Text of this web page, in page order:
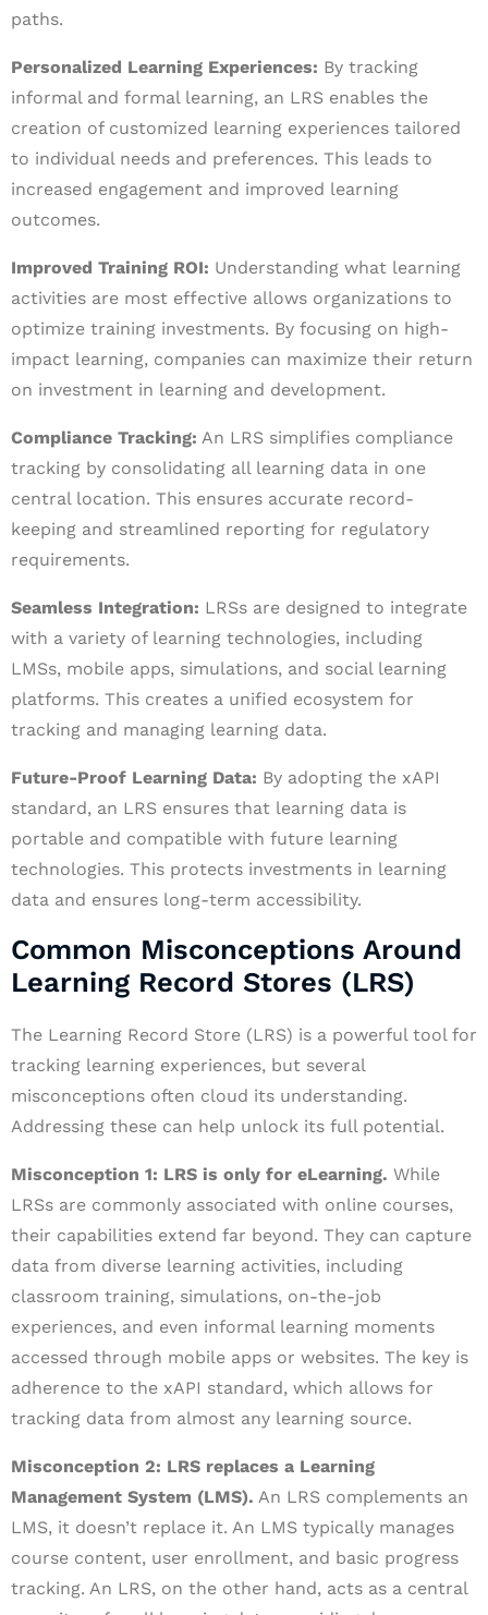
paths.
Personalized Learning Experiences: By tracking
informal and formal learning, an LRS enables the
creation of customized learning experiences tailored
to individual needs and preferences. This leads to
increased engagement and improved learning
outcomes.
Improved Training ROI: Understanding what learning
activities are most effective allows organizations to
optimize training investments. By focusing on high-
impact learning, companies can maximize their return
on investment in learning and development.
Compliance Tracking: An LRS simplifies compliance
tracking by consolidating all learning data in one
central location. This ensures accurate record-
keeping and streamlined reporting for regulatory
requirements.
Seamless Integration: LRSs are designed to integrate
with a variety of learning technologies, including
LMSs, mobile apps, simulations, and social learning
platforms. This creates a unified ecosystem for
tracking and managing learning data.
Future-Proof Learning Data: By adopting the xAPI
standard, an LRS ensures that learning data is
portable and compatible with future learning
technologies. This protects investments in learning
data and ensures long-term accessibility.
Common Misconceptions Around
Learning Record Stores (LRS)
The Learning Record Store (LRS) is a powerful tool for
tracking learning experiences, but several
misconceptions often cloud its understanding.
Addressing these can help unlock its full potential.
Misconception 1: LRS is only for eLearning. While
LRSs are commonly associated with online courses,
their capabilities extend far beyond. They can capture
data from diverse learning activities, including
classroom training, simulations, on-the-job
experiences, and even informal learning moments
accessed through mobile apps or websites. The key is
adherence to the xAPI standard, which allows for
tracking data from almost any learning source.
Misconception 2: LRS replaces a Learning
Management System (LMS). An LRS complements an
LMS, it doesn’t replace it. An LMS typically manages
course content, user enrollment, and basic progress
tracking. An LRS, on the other hand, acts as a central